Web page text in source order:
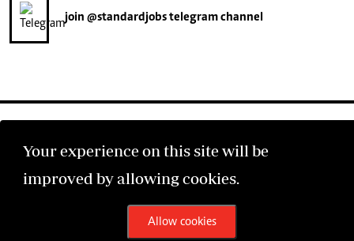
Your experience on this site will be
improved by allowing cookies.
Allow cookies
join @standardjobstelegram channel
©2026 The Standard Group PLC. All rights reserved.